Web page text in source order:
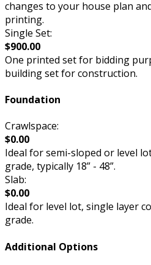
changes to your house plan
printing.
Single Set:
$900.00
One printed set for bidding
building set for construction.
Foundation
Crawlspace:
$0.00
Ideal for semi-sloped or level
grade, typically 18” - 48”.
Slab:
$0.00
Ideal for level lot, single layer
grade.
Additional Options